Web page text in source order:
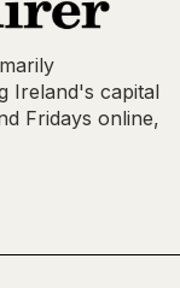
Ireland's capital
Fridays online,